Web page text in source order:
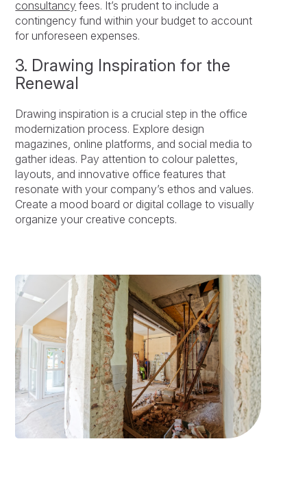
consultancy fees. It’s prudent to include a
contingency fund within your budget to account
for unforeseen expenses.
3. Drawing Inspiration for the
Renewal
Drawing inspiration is a crucial step in the office
modernization process. Explore design
magazines, online platforms, and social media to
gather ideas. Pay attention to colour palettes,
layouts, and innovative office features that
resonate with your company’s ethos and values.
Create a mood board or digital collage to visually
organize your creative concepts.